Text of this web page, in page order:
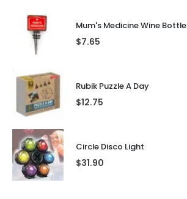
Mum's Medicine Wine
$7.65
Rubik Puzzle A Day
$12.75
Circle Disco Light
$31.90